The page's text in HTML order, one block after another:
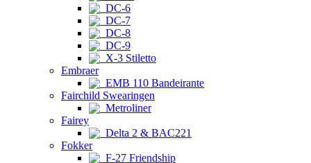
DC-6
DC-7
DC-8
DC-9
X-3 Stiletto
Embraer
EMB 110 Bandeirante
Fairchild Swearingen
Metroliner
Fairey
Delta 2 & BAC221
Fokker
F-27 Friendship